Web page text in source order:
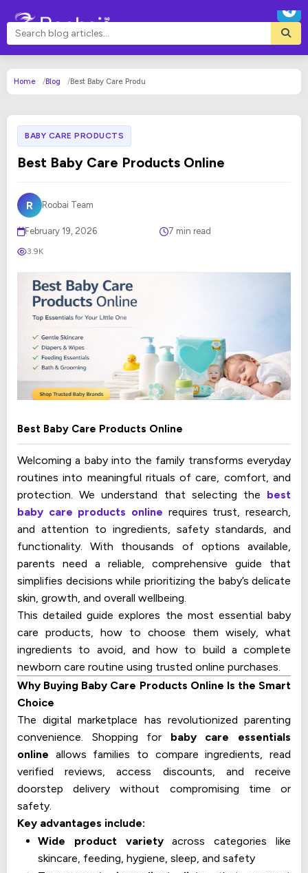
Home Blog Best Baby Care Produ
BABY CARE PRODUCTS
Best Baby Care Products Online
R Roobai Team
February 19, 2026 7 min read
3.9K
Best Baby Care Products Online
Welcoming a baby into the family transforms everyday
routines into meaningful rituals of care, comfort, and
protection. We understand that selecting the best
baby care products online requires trust, research,
and attention to ingredients, safety standards, and
functionality. With thousands of options available,
parents need a reliable, comprehensive guide that
simplifies decisions while prioritizing the baby’s delicate
skin, growth, and overall wellbeing.
This detailed guide explores the most essential baby
care products, how to choose them wisely, what
ingredients to avoid, and how to build a complete
newborn care routine using trusted online purchases.
Why Buying Baby Care Products Online Is the Smart
Choice
The digital marketplace has revolutionized parenting
convenience. Shopping for baby care essentials
online allows families to compare ingredients, read
verified reviews, access discounts, and receive
doorstep delivery without compromising time or
safety.
Key advantages include:
Wide product varietyacross categories like
skincare, feeding, hygiene, sleep, and safety